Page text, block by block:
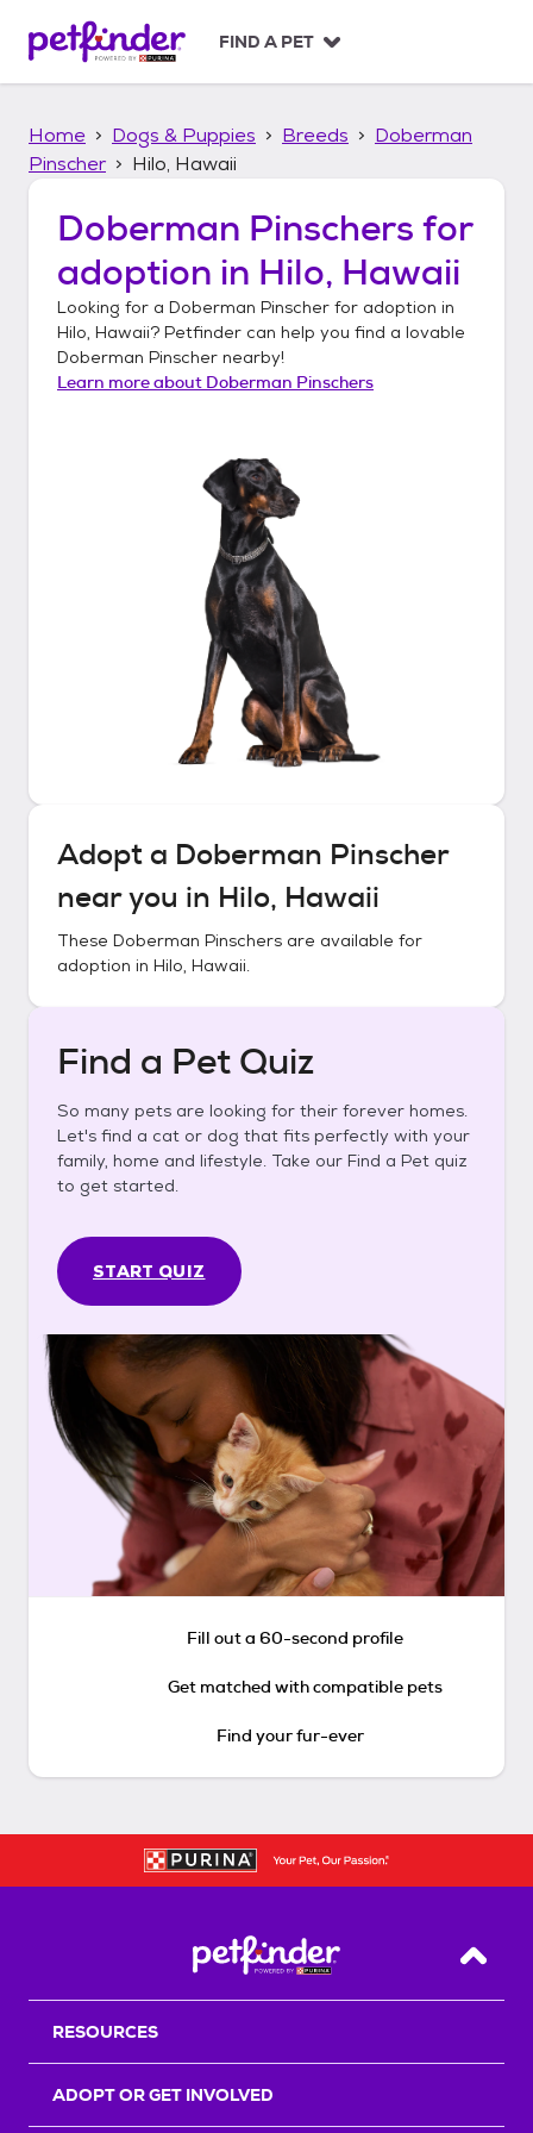
p
FIND A PET
Home Dogs & Puppies Breeds
Doberman
Pinscher
Hilo, Hawaii
Doberman Pinschers for
adoption in Hilo, Hawaii
Looking for a Doberman Pinscher for adoption in
Hilo, Hawaii? Petfinder can help you find a lovable
Doberman Pinscher nearby!
Learn more about Doberman Pinschers
Adopt a Doberman Pinscher
near you in Hilo, Hawaii
These Doberman Pinschers are available for
adoption in Hilo, Hawaii.
Find a Pet Quiz
So many pets are looking for their forever homes.
Let's find a cat or dog that fits perfectly with your
family, home and lifestyle. Take our Find a Pet quiz
to get started.
START QUIZ
Fill out a 60-second profile
Get matched with compatible pets
Find your fur-ever
Back
RESOURCES
ADOPT OR GET INVOLVED